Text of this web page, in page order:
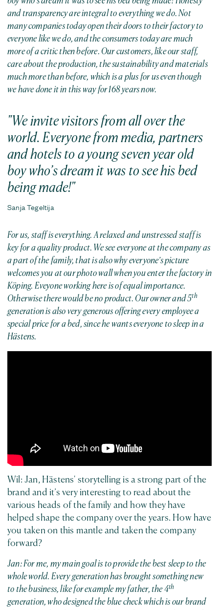
and transparency are integral to everything we do. Not
many companies today open their doors to their factory to
everyone like we do, and the consumers today are much
more of a critic then before. Our customers, like our staff,
care about the production, the sustainability and materials
much more than before, which is a plus for us even though
we have done it in this way for 168 years now.
We invite visitors from all over the
world. Everyone from media, partners
and hotels to a young seven year old
boy who’s dream it was to see his bed
being made!
Sanja Tegeltija
For us, staff is everything. A relaxed and unstressed staff is
key for a quality product. We see everyone at the company as
a part of the family, that is also why everyone’s picture
welcomes you at our photo wall when you enter the factory in
Köping. Eveyone working here is of equal importance.
Otherwise there would be no product. Our owner and 5th
generation is also very generous offering every employee a
special price for a bed, since he wants everyone to sleep in a
Hästens.
Wil: Jan, Hästens' storytelling is a strong part of the
brand and it’s very interesting to read about the
various heads of the family and how they have
helped shape the company over the years. How have
you taken on this mantle and taken the company
forward?
Jan: For me, my main goal is to provide the best sleep to the
whole world. Every generation has brought something new
to the business, like for example my father, the 4th
generation, who designed the blue check which is our brand